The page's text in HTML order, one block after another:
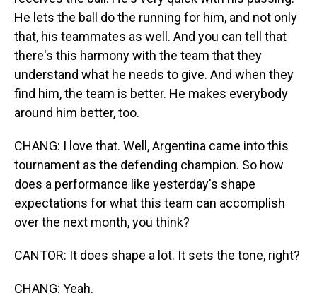
He lets the ball do the running for him, and not only
that, his teammates as well. And you can tell that
there's this harmony with the team that they
understand what he needs to give. And when they
find him, the team is better. He makes everybody
around him better, too.
CHANG: I love that. Well, Argentina came into this
tournament as the defending champion. So how
does a performance like yesterday's shape
expectations for what this team can accomplish
over the next month, you think?
CANTOR: It does shape a lot. It sets the tone, right?
CHANG: Yeah.